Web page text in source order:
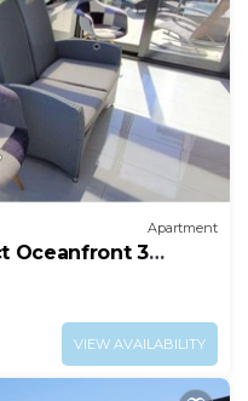
Apartment
Oceanfront 3
VIEW AVAILABILITY